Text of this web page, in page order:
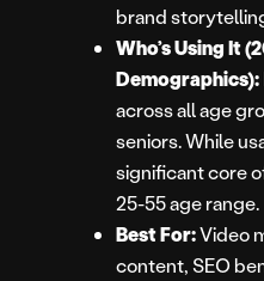
brand
Who’s Using It
Demographics):
across all age
seniors. While
significant core
25-55 age range.
Best For:Video
content, SEO